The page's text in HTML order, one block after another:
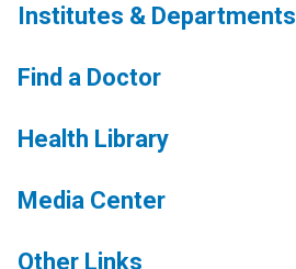
Institutes & Departments
Find a Doctor
Health Library
Media Center
Other Links